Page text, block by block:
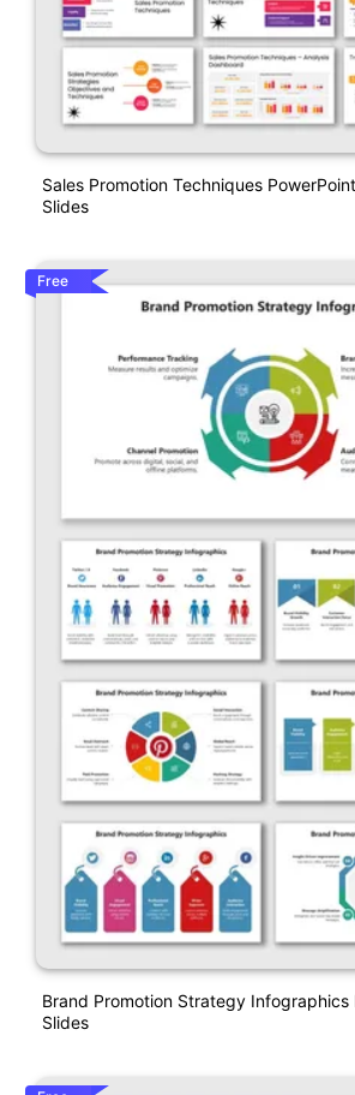
Sales Promotion Techniques
Slides
Free
Brand Promotion Strategy Infographics
Slides